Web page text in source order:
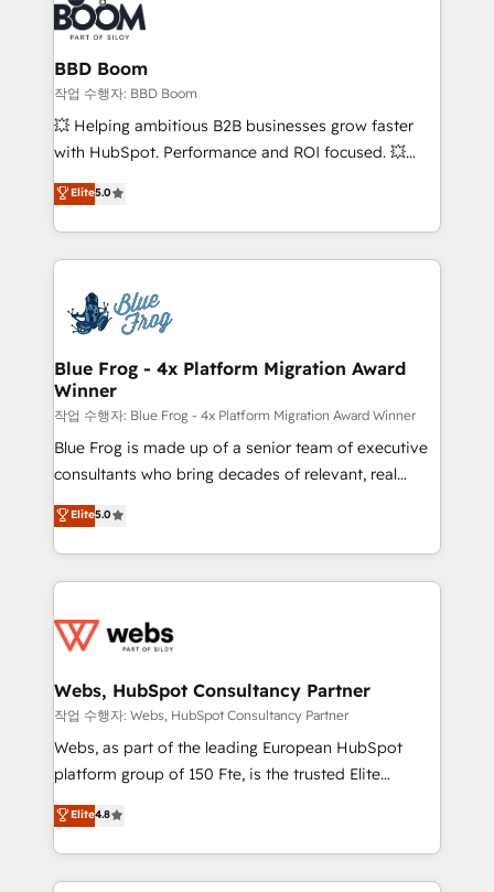
cumulées
Seamless CRM, CMS, and automation setup •
Complex platform migrations and data cleanups •
Custom APIs and third-party integrations 📈 End-to-
End Revenue Acceleration • Lifecycle marketing and
pipeline growth programs • Sales enablement tools
and CRM optimization • Retention strategies with
Execution • 750+ onboardings and 2,000+
implementations • Deep expertise across marketing,
BBD Boom
작업 수행자: BBD Boom
💥 Helping ambitious B2B businesses grow faster
with HubSpot. Performance and ROI focused. 💥
BBD Boom is the HubSpot partner that can help you
to HubSpot Better. We work with your teams to
solve all your HubSpot challenges and improve user
adoption, sales process and marketing results.
the first time 🔧 Designing and optimising your
HubSpot set-up for better results 🌐 Website design
and build using HubSpot 🔌 Integrating HubSpot
with other systems 🎓 Training your teams to be
HubSpot pros 📊 Lead generation services using
HubSpot Why us? - SIX HubSpot Accreditations -
awarded by HubSpot after a rigorous process for
Migration, Custom Integration & Platform
Enablement -Onboarded over 500 businesses to
get more from your investment in HubSpot.
www.bbdboom.com
Elite5.0
Blue Frog - 4x Platform Migration Award
Winner
작업 수행자: Blue Frog - 4x Platform Migration Award Winner
Blue Frog is made up of a senior team of executive
consultants who bring decades of relevant, real
world experience to our client engagements. "Blue
Frog is a top, trusted partner in HubSpot's
ecosystem for a reason. Their team brings over a
decade of experience to the table, along with deep
for driving growth. They are committed to helping
their unique business needs. We are thrilled to have
Blue Frog in the HubSpot ecosystem leading the
way for customers!" - Yamini Rangan, CEO of
HubSpot “Our experience with the team at Blue Frog
of experience and quality of skilled staff has earned
them a trusted reputation within the HubSpot
Elite5.0
Webs, HubSpot Consultancy Partner
작업 수행자: Webs, HubSpot Consultancy Partner
Webs, as part of the leading European HubSpot
platform group of 150 Fte, is the trusted Elite
HubSpot CRM Partner offering you a roadmap on
maximizing EBITDA and achieving Commercial
Excellence. With our targeted processes, we
strengthen your digital transformation and minimize
Elite4.8